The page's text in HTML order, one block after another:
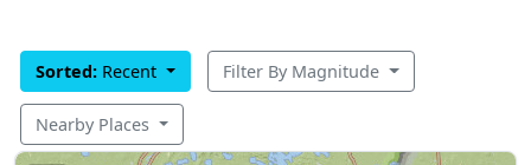
Sorted: Recent Filter By Magnitude
Nearby Places